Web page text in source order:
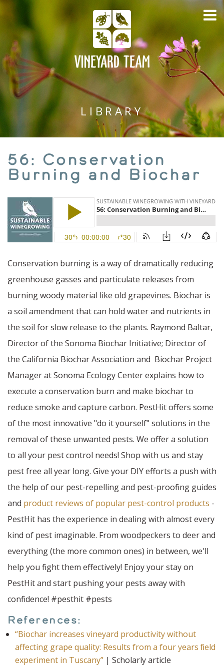
LIBRARY
56: Conservation
Burning and Biochar
Conservation burning is a way of dramatically reducing
greenhouse gasses and particulate releases from
burning woody material like old grapevines. Biochar is
a soil amendment that can hold water and nutrients in
the soil for slow release to the plants. Raymond Baltar,
Director of the Sonoma Biochar Initiative; Director of
the California Biochar Association and Biochar Project
Manager at Sonoma Ecology Center explains how to
execute a conservation burn and make biochar to
reduce smoke and capture carbon. PestHit offers some
of the most innovative "do it yourself" solutions in the
removal of these unwanted pests. We offer a solution
to all your pest control needs! Shop with us and stay
pest free all year long. Give your DIY efforts a push with
the help of our pest-repelling and pest-proofing guides
and product reviews of popular pest-control products -
PestHit has the experience in dealing with almost every
kind of pest imaginable. From woodpeckers to deer and
everything (the more common ones) in between, we'll
help you fight them effectively! Enjoy your stay on
PestHit and start pushing your pests away with
confidence! #pesthit #pests
References:
“Biochar increases vineyard productivity without
affecting grape quality: Results from a four years ﬁeld
experiment in Tuscany” | Scholarly article